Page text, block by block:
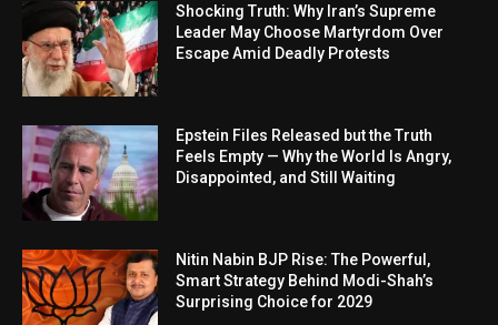
Shocking Truth: Why Iran’s Supreme
Leader May Choose Martyrdom Over
Escape Amid Deadly Protests
Epstein Files Released but the Truth
Feels Empty — Why the World Is Angry,
Disappointed, and Still Waiting
Nitin Nabin BJP Rise: The Powerful,
Smart Strategy Behind Modi-Shah’s
Surprising Choice for 2029